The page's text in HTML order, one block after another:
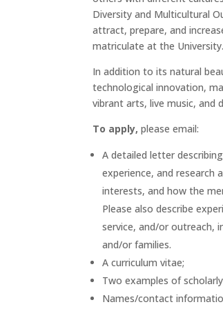
Diversity and Multicultural
attract, prepare, and
matriculate at the University.
In addition to its natural
technological innovation,
vibrant arts, live music, and
To apply, please email:
A detailed letter
experience, and research
interests, and how the
Please also describe
service, and/or outreach,
and/or families.
A curriculum vitae;
Two examples of
Names/contact